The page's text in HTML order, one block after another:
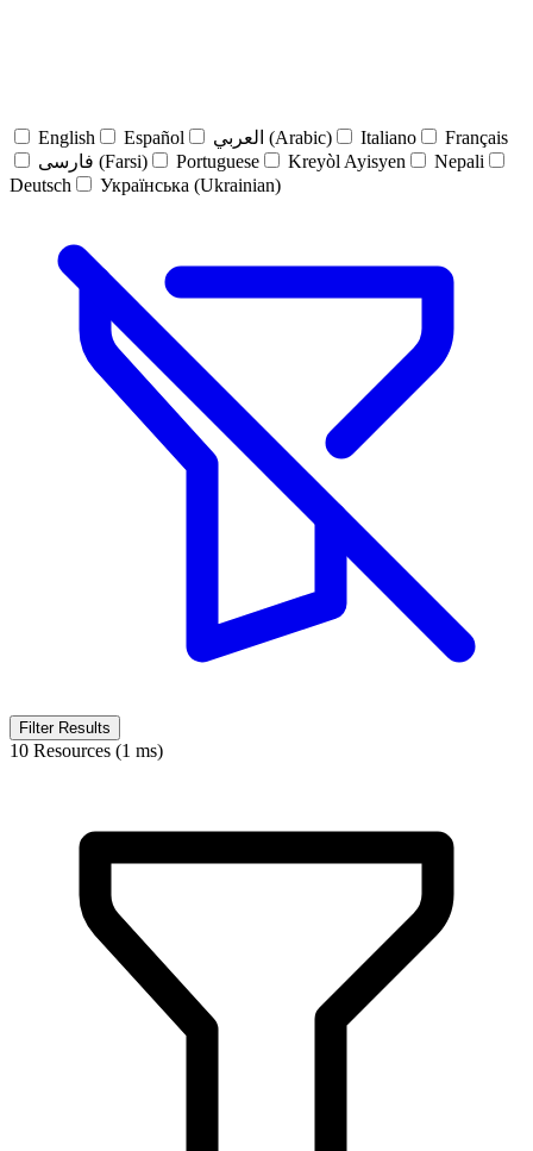
English Español العربي (Arabic) Italiano
Français
فارسی (Farsi)
Portuguese Kreyòl Ayisyen
Nepali
Deutsch
Українська (Ukrainian)
Filter Results
10 Resources (1 ms)